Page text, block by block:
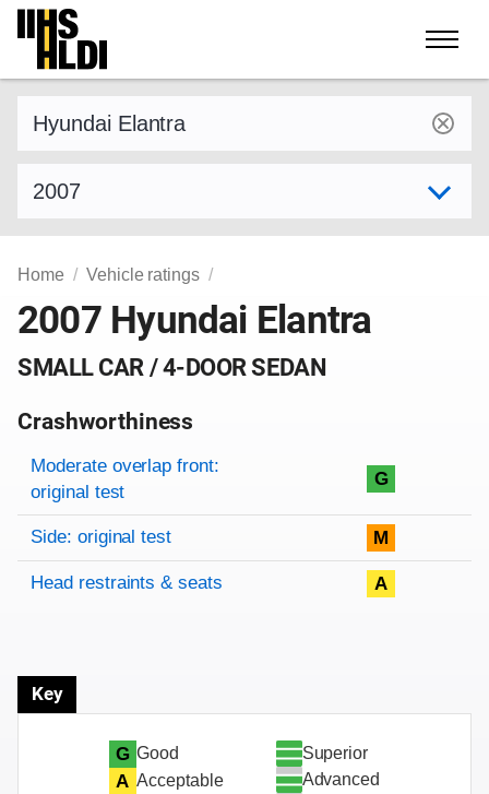
Skip
content
Home Vehicle ratings
2007 Hyundai Elantra
SMALL CAR / 4-DOOR SEDAN
Crashworthiness
Rating overview
Evaluation criteria
Rating
Moderate overlap front:
original test
G
Side: original test M
Head restraints & seats A
Key
G Good
A Acceptable
Superior
Advanced